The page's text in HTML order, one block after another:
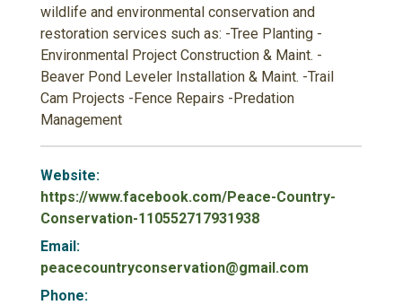
wildlife and environmental conservation and
restoration services such as: -Tree Planting -
Environmental Project Construction & Maint. -
Beaver Pond Leveler Installation & Maint. -Trail
Cam Projects -Fence Repairs -Predation
Management
Website:
https://www.facebook.com/Peace-Country-
Conservation-110552717931938
Email:
peacecountryconservation@gmail.com
Phone: